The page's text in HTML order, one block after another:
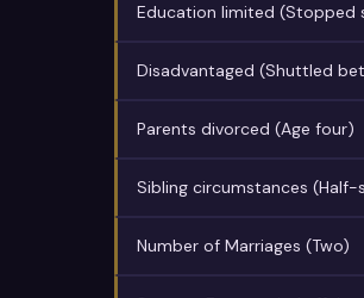
Education limited (Stopped
Disadvantaged (Shuttled
Parents divorced (Age four)
Sibling circumstances (Half-
Number of Marriages (Two)